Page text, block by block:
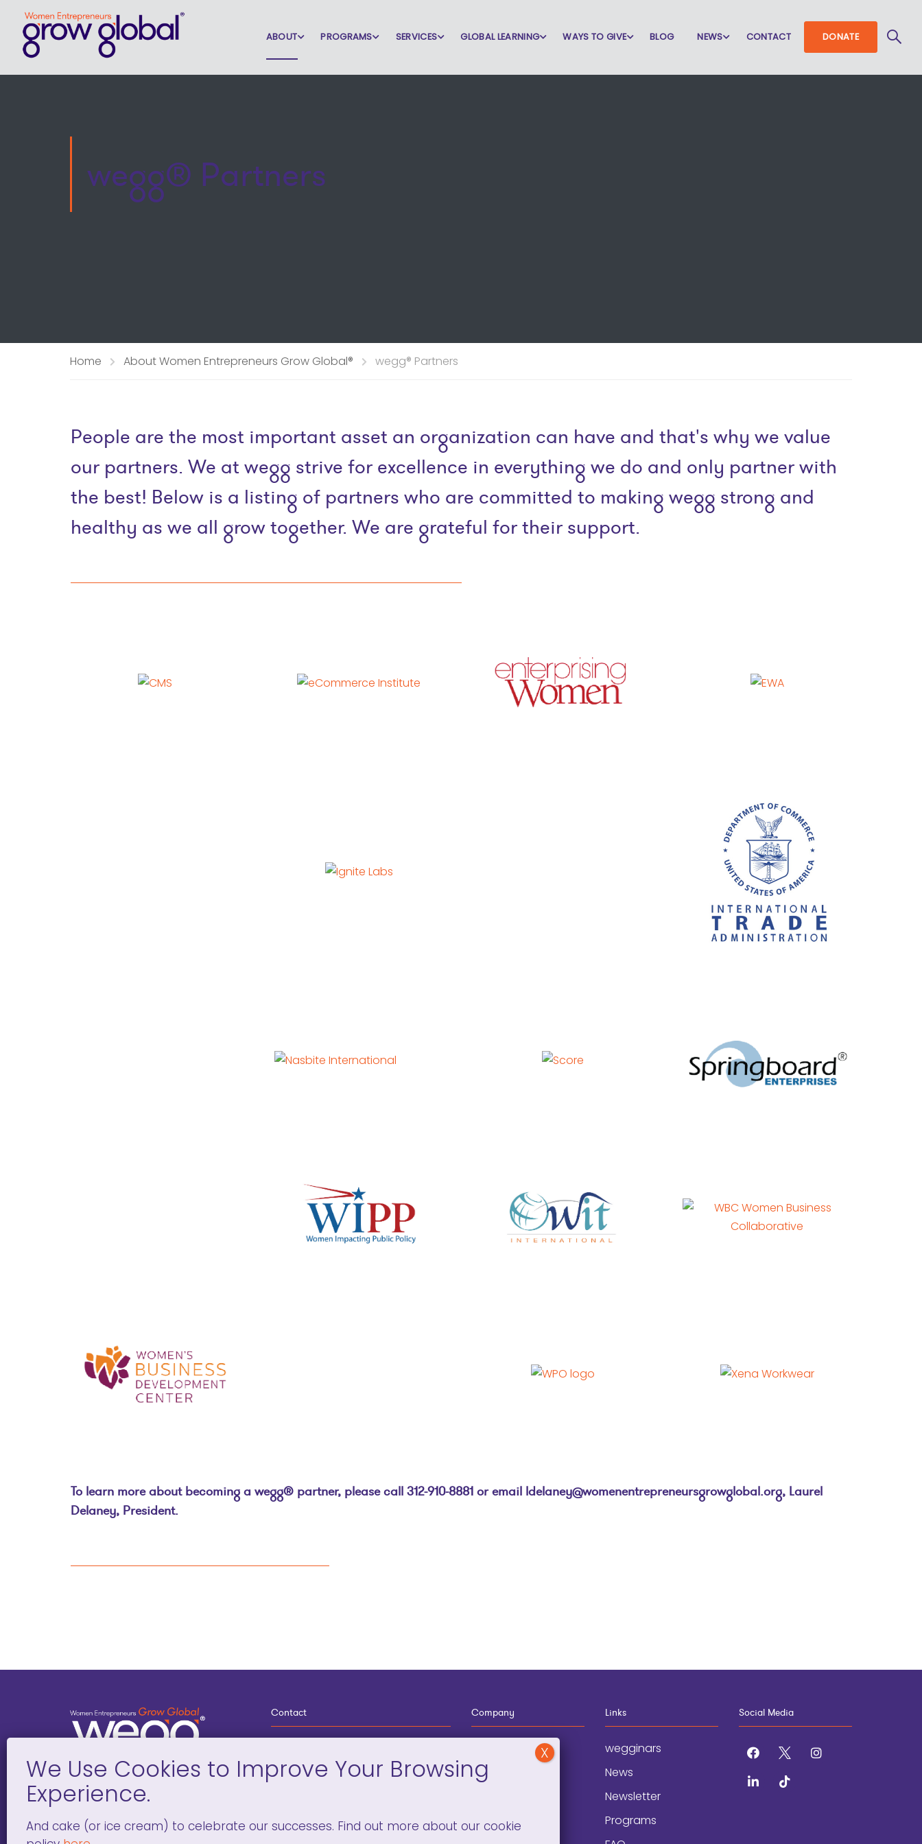
ABOUT PROGRAMS SERVICES GLOBAL LEARNING WAYS TO GIVE BLOG NEWS CONTACT DONATE
wegg® Partners
Home About Women Entrepreneurs Grow Global® wegg® Partners
People are the most important asset an organization can have and that's why we value
our partners. We at wegg strive for excellence in everything we do and only partner with
the best! Below is a listing of partners who are committed to making wegg strong and
healthy as we all grow together. We are grateful for their support.
To learn more about becoming a wegg® partner, please call 312-910-8881 or email ldelaney@womenentrepreneursgrowglobal.org, Laurel
Delaney, President.
Contact
General Information
Company
Blog
Links
wegginars
News
Newsletter
Programs
Social Media
facebook
instagram
linkedintiktok
And cake (or ice cream) to celebrate our successes. Find out more about our cookie